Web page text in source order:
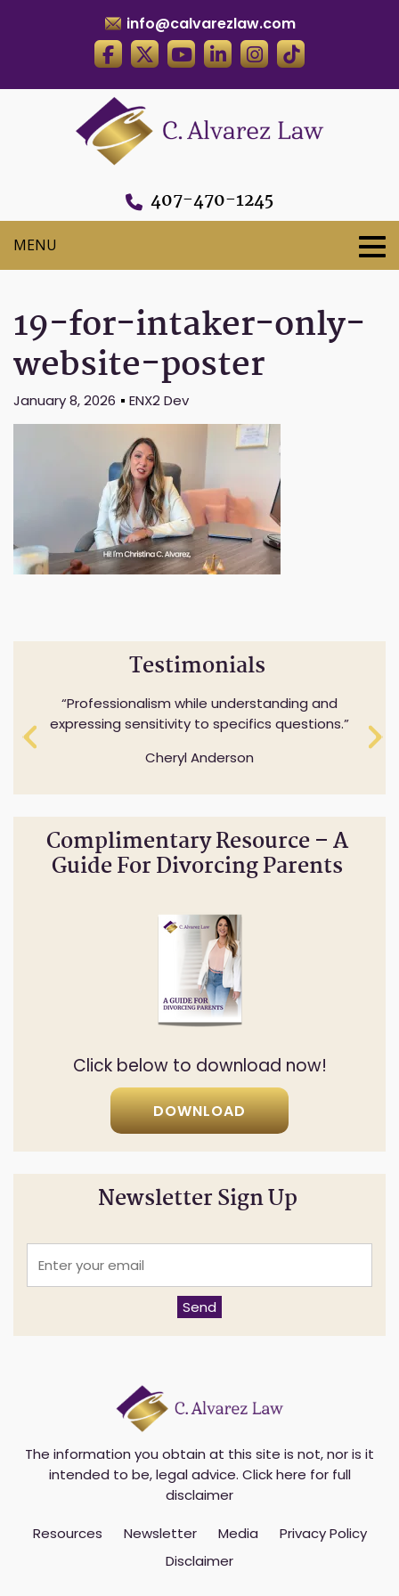
info@calvarezlaw.com
407-470-1245
19-for-intaker-only-
website-poster
January 8, 2026 ENX2 Dev
Testimonials
Professionalism while understanding and
expressing sensitivity to specifics questions.
Cheryl Anderson
Complimentary Resource – A
Guide For Divorcing Parents
Click below to download now!
DOWNLOAD
Newsletter Sign Up
E
e
l
Send
The information you obtain at this site is not, nor is it
intended to be, legal advice. Click here for full
disclaimer
Resources Newsletter Media
Privacy Policy
Disclaimer